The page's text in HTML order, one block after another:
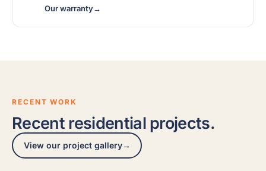
Our warranty→
RECENT WORK
Recent residential projects.
View our project gallery→